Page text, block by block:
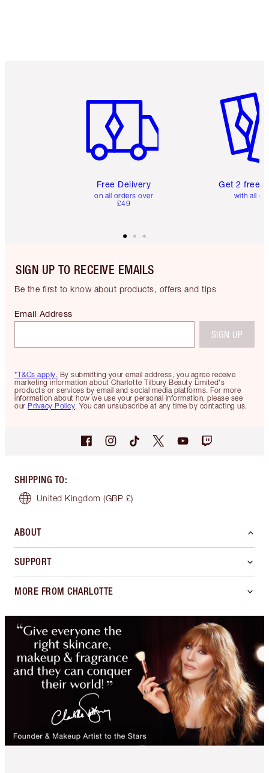
Free Delivery
on all orders over
£49
Get 2 free
with all
SIGN UP TO RECEIVE EMAILS
Be the first to know about products, offers and tips
*T&Cs apply. By submitting your email address, you agree receive
marketing information about Charlotte Tilbury Beauty Limited's
products or services by email and social media platforms. For more
information about how we use your personal information, please see
our Privacy Policy. You can unsubscribe at any time by contacting us.
Email Address
SIGN UP
SHIPPING TO:
United Kingdom (GBP £)
ABOUT
SUPPORT
MORE FROM CHARLOTTE